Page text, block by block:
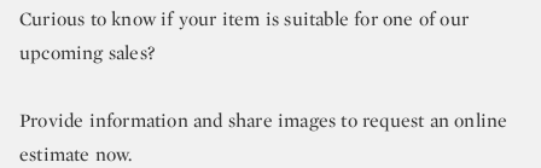
Curious to know if your item is suitable for one of our
upcoming sales?
Provide information and share images to request an online
estimate now.